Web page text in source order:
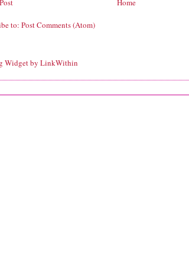
Home
to: Post Comments (Atom)